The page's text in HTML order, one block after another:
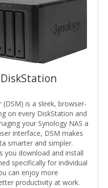
is a sleek, browser-
on every DiskStation and
your Synology NAS a
interface, DSM makes
smarter and simpler.
you download and install
specifically for individual
can enjoy more
productivity at work.